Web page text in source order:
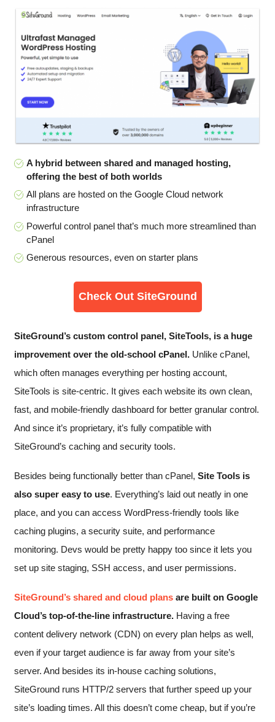
A hybrid between shared and managed hosting,
offering the best of both worlds
All plans are hosted on the Google Cloud network
infrastructure
Powerful control panel that’s much more streamlined than
cPanel
Generous resources, even on starter plans
Check Out SiteGround
SiteGround’s custom control panel, SiteTools, is a huge
improvement over the old-school cPanel. Unlike cPanel,
which often manages everything per hosting account,
SiteTools is site-centric. It gives each website its own clean,
fast, and mobile-friendly dashboard for better granular control.
And since it’s proprietary, it’s fully compatible with
SiteGround’s caching and security tools.
Besides being functionally better than cPanel, Site Tools is
also super easy to use. Everything’s laid out neatly in one
place, and you can access WordPress-friendly tools like
caching plugins, a security suite, and performance
monitoring. Devs would be pretty happy too since it lets you
set up site staging, SSH access, and user permissions.
SiteGround’s shared and cloud plans are built on Google
Cloud’s top-of-the-line infrastructure. Having a free
content delivery network (CDN) on every plan helps as well,
even if your target audience is far away from your site’s
server. And besides its in-house caching solutions,
SiteGround runs HTTP/2 servers that further speed up your
site’s loading times. All this doesn’t come cheap, but if you’re